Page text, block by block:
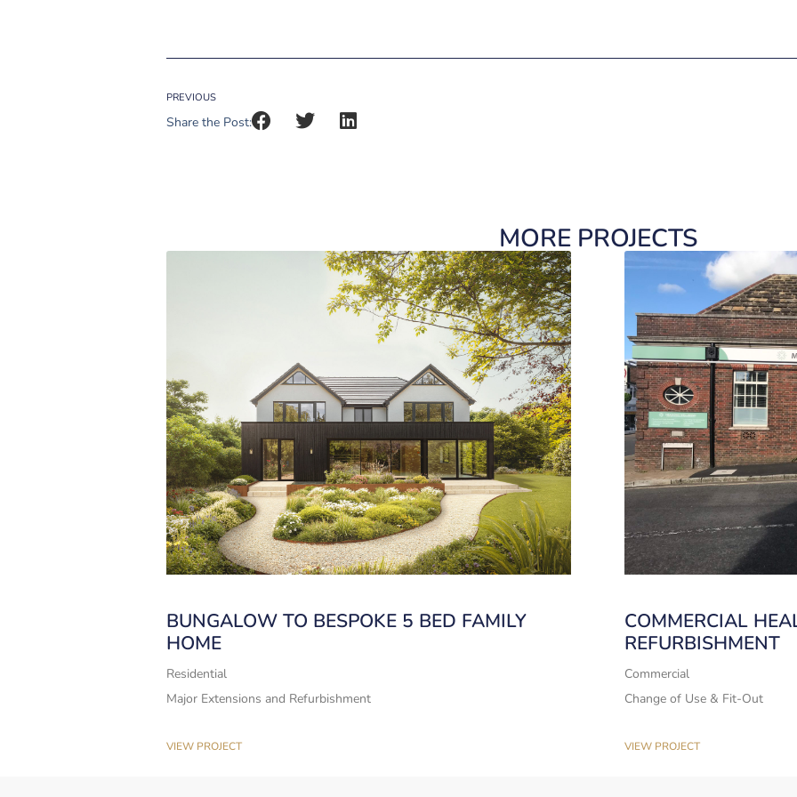
PREVIOUS
Share the Post:
MORE PROJECTS
BUNGALOW TO BESPOKE 5 BED FAMILY
HOME
Residential
Major Extensions and Refurbishment
VIEW PROJECT
COMMERCIAL
REFURBISHMENT
Commercial
Change of Use & Fit-Out
VIEW PROJECT